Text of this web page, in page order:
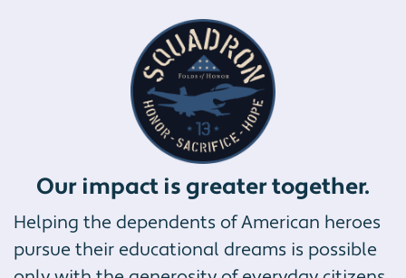
Our impact is greater together.
Helping the dependents of American heroes
pursue their educational dreams is possible